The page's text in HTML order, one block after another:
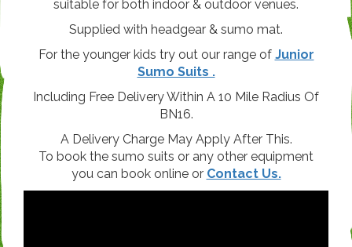
suitable for both indoor & outdoor venues.
Supplied with headgear & sumo mat.
For the younger kids try out our range of Junior
Sumo Suits .
Including Free Delivery Within A 10 Mile Radius Of
BN16.
A Delivery Charge May Apply After This.
To book the sumo suits or any other equipment
you can book online or Contact Us.